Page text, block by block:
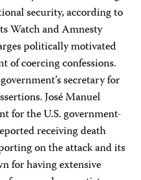
security, according to
Watch and Amnesty
politically motivated
of coercing confessions.
secretary for
José Manuel
for the U.S. government-
receiving death
on the attack and its
for having extensive